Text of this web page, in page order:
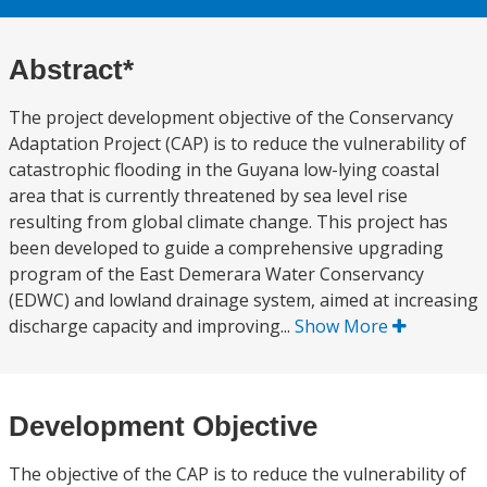
Abstract*
The project development objective of the Conservancy
Adaptation Project (CAP) is to reduce the vulnerability of
catastrophic flooding in the Guyana low-lying coastal
area that is currently threatened by sea level rise
resulting from global climate change. This project has
been developed to guide a comprehensive upgrading
program of the East Demerara Water Conservancy
(EDWC) and lowland drainage system, aimed at increasing
discharge capacity and improving... Show More
Development Objective
The objective of the CAP is to reduce the vulnerability of